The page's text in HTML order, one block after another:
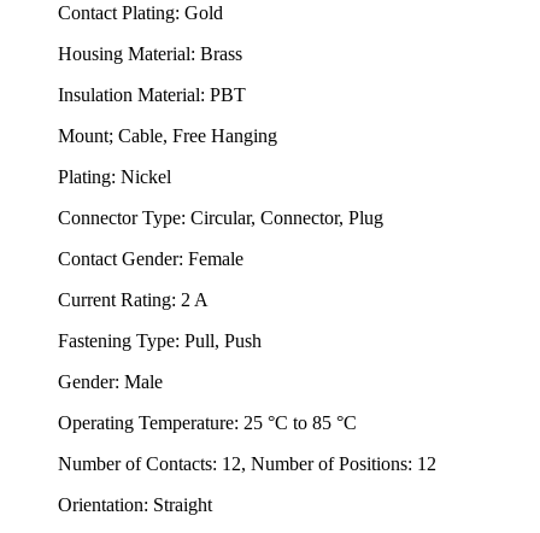
Contact Plating: Gold
Housing Material: Brass
Insulation Material: PBT
Mount; Cable, Free Hanging
Plating: Nickel
Connector Type: Circular, Connector, Plug
Contact Gender: Female
Current Rating: 2 A
Fastening Type: Pull, Push
Gender: Male
Operating Temperature: 25 °C to 85 °C
Number of Contacts: 12, Number of Positions: 12
Orientation: Straight